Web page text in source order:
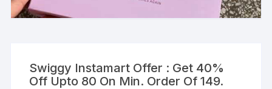
Swiggy Instamart Offer : Get 40%
Off Upto 80 On Min. Order Of 149.